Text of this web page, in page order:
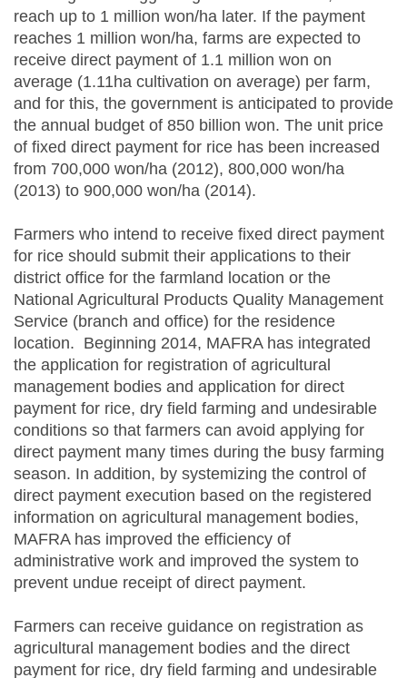
reach up to 1 million won/ha later. If the payment
reaches 1 million won/ha, farms are expected to
receive direct payment of 1.1 million won on
average (1.11ha cultivation on average) per farm,
and for this, the government is anticipated to provide
the annual budget of 850 billion won. The unit price
of fixed direct payment for rice has been increased
from 700,000 won/ha (2012), 800,000 won/ha
(2013) to 900,000 won/ha (2014).
Farmers who intend to receive fixed direct payment
for rice should submit their applications to their
district office for the farmland location or the
National Agricultural Products Quality Management
Service (branch and office) for the residence
location. Beginning 2014, MAFRA has integrated
the application for registration of agricultural
management bodies and application for direct
payment for rice, dry field farming and undesirable
conditions so that farmers can avoid applying for
direct payment many times during the busy farming
season. In addition, by systemizing the control of
direct payment execution based on the registered
information on agricultural management bodies,
MAFRA has improved the efficiency of
administrative work and improved the system to
prevent undue receipt of direct payment.
Farmers can receive guidance on registration as
agricultural management bodies and the direct
payment for rice, dry field farming and undesirable